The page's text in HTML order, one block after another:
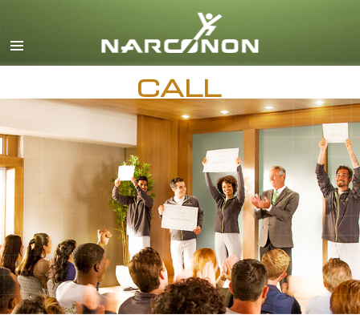
English
Dansk
Ελληνικά (Greek)
Español
Français
Hebrew
Magyar
Italiano
日本語 (Japanese)
Macedonian
CALL
AVAILABLE 24 HOURS A DAY,
7 DAYS A WEEK